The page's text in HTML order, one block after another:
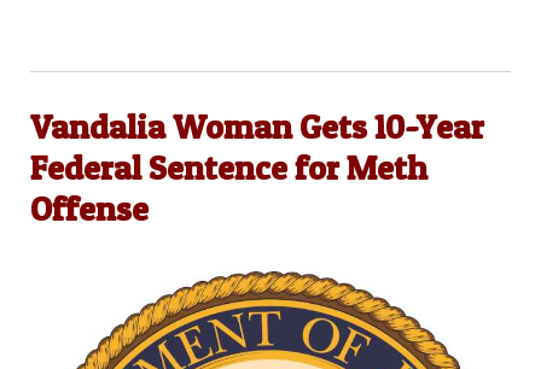
Vandalia Woman Gets 10-Year
Federal Sentence for Meth
Offense